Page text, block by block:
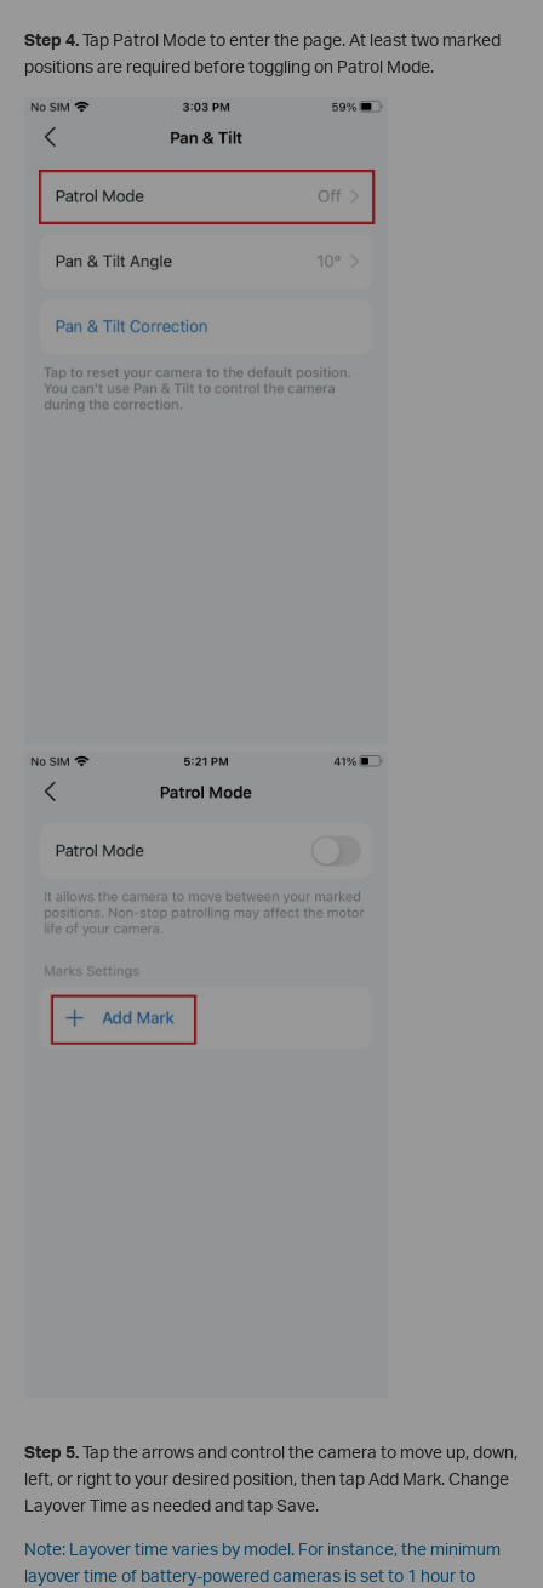
Step 4.Tap Patrol Mode to enter the page. At least two marked
positions are required before toggling on Patrol Mode.
Step 5.Tap the arrows and control the camera to move up, down,
left, or right to your desired position, then tap Add Mark. Change
Layover Time as needed and tap Save.
Note: Layover time varies by model. For instance, the minimum
layover time of battery-powered cameras is set to 1 hour to